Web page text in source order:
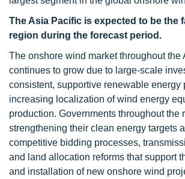
The Asia Pacific is expected to be the
region during the forecast period.
The onshore wind market throughout the
continues to grow due to large-scale
consistent, supportive renewable energy
increasing localization of wind energy
production. Governments throughout the
strengthening their clean energy targets
competitive bidding processes,
and land allocation reforms that support
and installation of new onshore wind